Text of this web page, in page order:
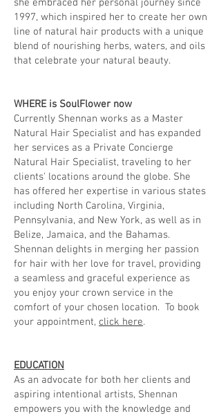
she embraced her personal journey since
1997, which inspired her to create her own
line of natural hair products with a unique
blend of nourishing herbs, waters, and oils
that celebrate your natural beauty.
WHERE is SoulFlower now
Currently Shennan works as a Master
Natural Hair Specialist and has expanded
her services as a Private Concierge
Natural Hair Specialist, traveling to her
clients' locations around the globe. She
has offered her expertise in various states
including North Carolina, Virginia,
Pennsylvania, and New York, as well as in
Belize, Jamaica, and the Bahamas.
Shennan delights in merging her passion
for hair with her love for travel, providing
a seamless and graceful experience as
you enjoy your crown service in the
comfort of your chosen location. To book
your appointment, click here.
EDUCATION
As an advocate for both her clients and
aspiring intentional artists, Shennan
empowers you with the knowledge and